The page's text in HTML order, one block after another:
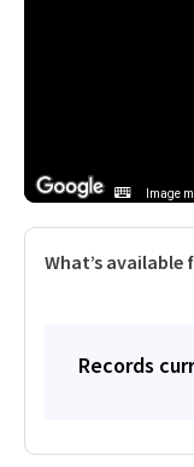
Image
What’s
Records